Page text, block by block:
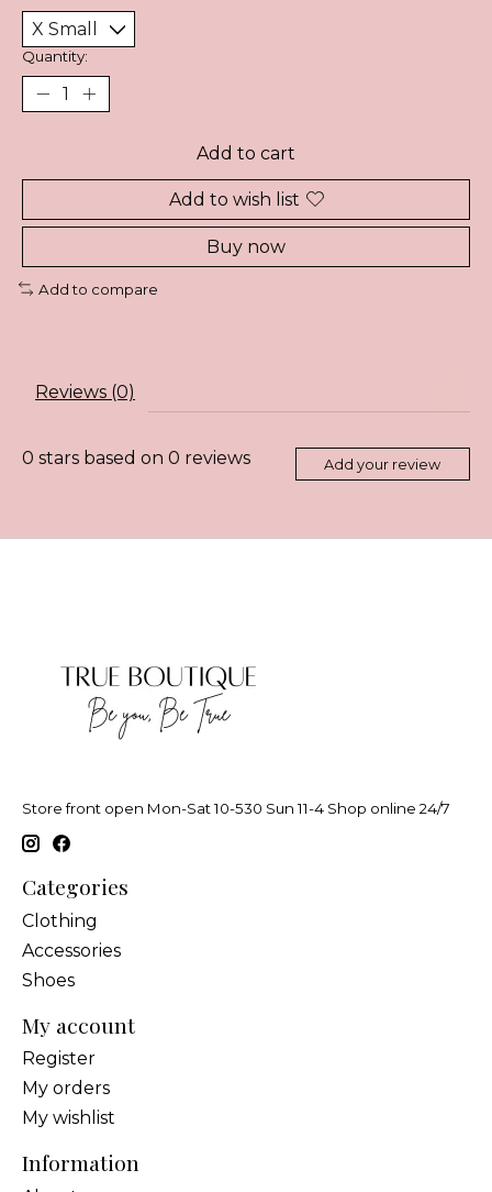
Quantity:
Add to cart
Add to wish list
Buy now
Add to compare
Reviews (0)
0 stars based on 0 reviews Add your review
Store front open Mon-Sat 10-530 Sun 11-4 Shop online 24/7
Categories
Clothing
Accessories
Shoes
My account
Register
My orders
My wishlist
Information